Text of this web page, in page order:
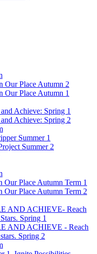
Our Place Autumn 2
Our Place Autumn 1
Achieve: Spring 1
Achieve: Spring 2
Summer 1
Summer 2
Our Place Autumn Term 1
Our Place Autumn Term 2
AND ACHIEVE- Reach
Spring 1
AND ACHIEVE - Reach
Spring 2